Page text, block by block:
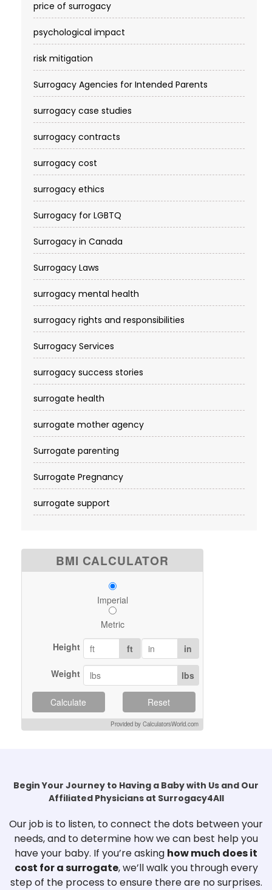
price of surrogacy
psychological impact
risk mitigation
Surrogacy Agencies for Intended Parents
surrogacy case studies
surrogacy contracts
surrogacy cost​
surrogacy ethics
Surrogacy for LGBTQ
Surrogacy in Canada
Surrogacy Laws
surrogacy mental health
surrogacy rights and responsibilities
Surrogacy Services​
surrogacy success stories
surrogate health
surrogate mother agency
Surrogate parenting
Surrogate Pregnancy
surrogate support
BMI CALCULATOR
Imperial
Metric
Height
ft in
Weight lbs
Calculate Reset
Provided by CalculatorsWorld.com
Begin Your Journey to Having a Baby with Us and Our
Affiliated Physicians at Surrogacy4All
Our job is to listen, to connect the dots between your
needs, and to determine how we can best help you
have your baby. If you’re asking how much does it
cost for a surrogate, we’ll walk you through every
step of the process to ensure there are no surprises.